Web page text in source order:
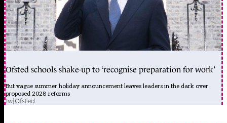
Ofsted schools shake-up to ‘recognise preparation for work’
But vague summer holiday announcement leaves leaders in the dark over
proposed 2028 reforms
1w|Ofsted